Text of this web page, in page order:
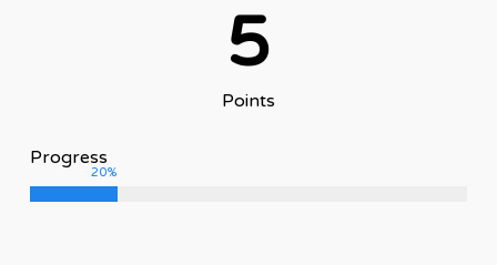
5
Points
Progress
20%